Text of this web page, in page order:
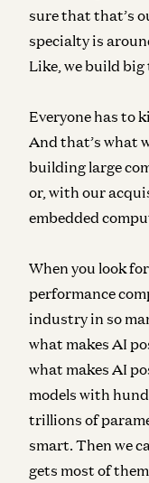
sure that that’s
specialty is
Like, we build big
Everyone has to
And that’s what
building large
or, with our
embedded
When you look
performance
industry in so
what makes AI
what makes AI
models with
trillions of
smart. Then we
gets most of